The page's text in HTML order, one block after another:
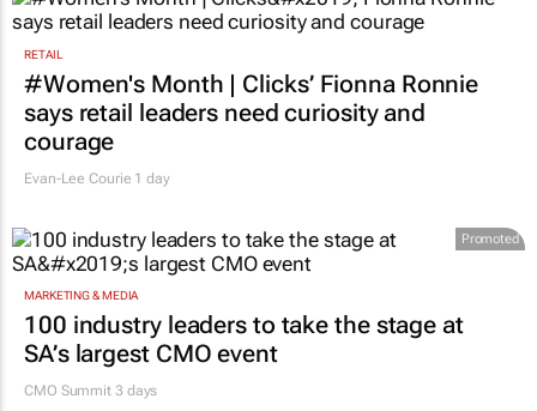
RETAIL
#Women's Month | Clicks’ Fionna Ronnie
says retail leaders need curiosity and
courage
Evan-Lee Courie 1 day
Promoted
MARKETING & MEDIA
100 industry leaders to take the stage at
SA’s largest CMO event
CMO Summit 3 days